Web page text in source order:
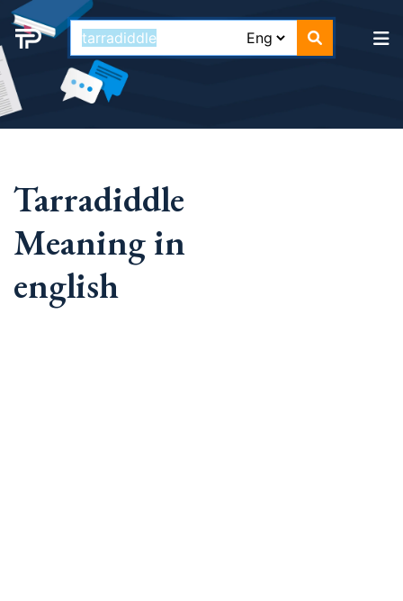
Tarradiddle
Meaning in
english